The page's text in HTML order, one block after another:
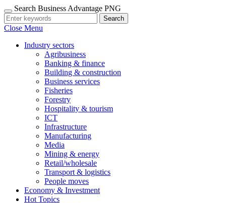
Search Business Advantage PNG
Search
Close Menu
Industry sectors
Agribusiness
Banking & finance
Building & construction
Business services
Fisheries
Forestry
Hospitality & tourism
ICT
Infrastructure
Manufacturing
Media
Mining & energy
Retail/wholesale
Transport & logistics
People moves
Economy & Investment
Hot Topics